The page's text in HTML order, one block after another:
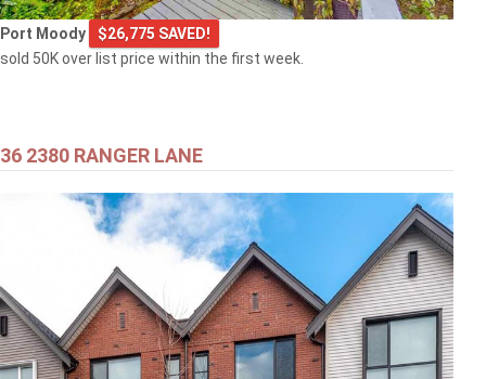
Port Moody
$26,775 SAVED!
sold 50K over list price within the first week.
36 2380 RANGER LANE